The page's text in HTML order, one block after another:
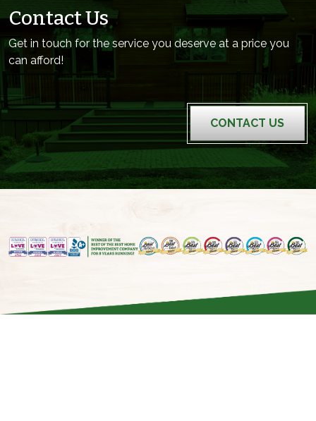
Contact Us
Get in touch for the service you deserve at a price you
can afford!
CONTACT US